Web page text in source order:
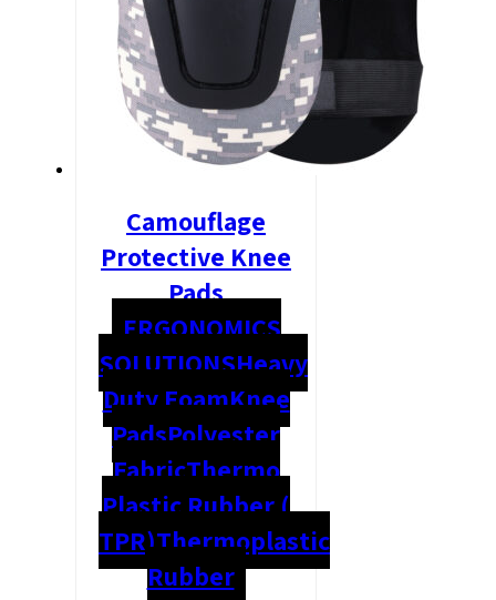
Camouflage
Protective Knee
Pads
ERGONOMICS
SOLUTIONSHeavy
Duty FoamKnee
PadsPolyester
FabricThermo
Plastic Rubber (
TPR)Thermoplastic
Rubber